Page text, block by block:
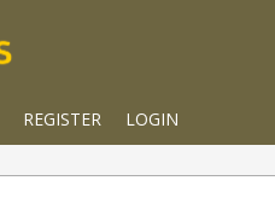
REGISTER LOGIN